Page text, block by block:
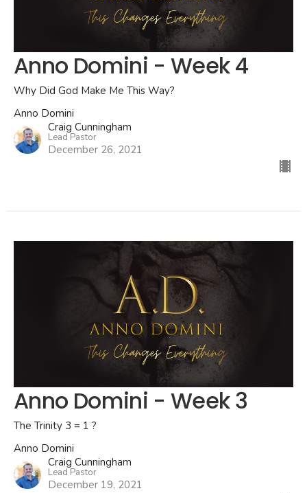
Anno Domini - Week 4
Why Did God Make Me This Way?
Anno Domini
Craig Cunningham
Lead Pastor
December 26, 2021
Anno Domini - Week 3
The Trinity 3 = 1 ?
Anno Domini
Craig Cunningham
Lead Pastor
December 19, 2021